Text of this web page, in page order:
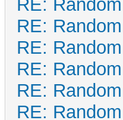
RE:
RE:
RE:
RE:
RE:
RE: